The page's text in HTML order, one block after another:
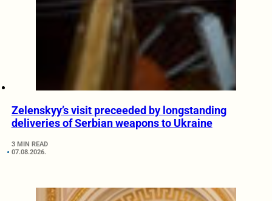
Zelenskyy’s visit preceeded by longstanding
deliveries of Serbian weapons to Ukraine
3 MIN READ
07.08.2026.